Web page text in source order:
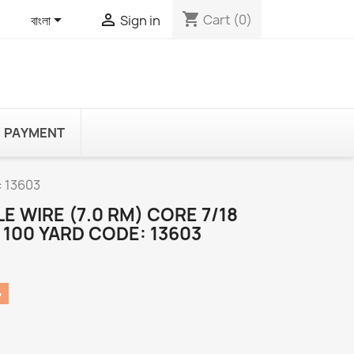
বাংলা  Sign in shopping_cart Cart (0)
PAYMENT
13603
WIRE (7.0 RM) CORE 7/18
YARD CODE: 13603